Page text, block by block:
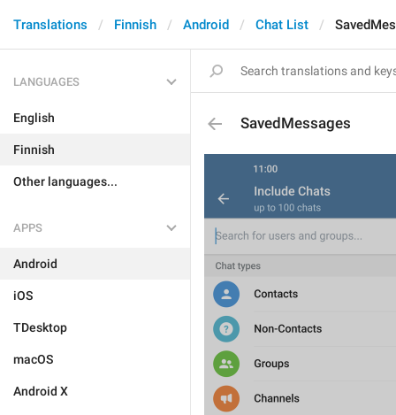
Translations Finnish Android Chat List
LANGUAGES
English
Finnish
Other languages...
APPS
Android
iOS
TDesktop
macOS
Android X
SavedMessages